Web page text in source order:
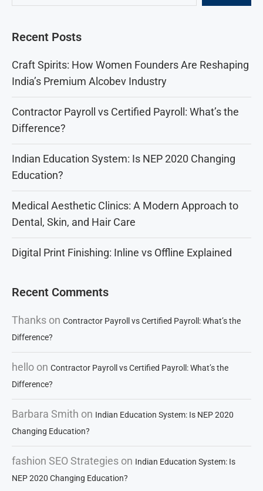
Recent Posts
Craft Spirits: How Women Founders Are Reshaping
India’s Premium Alcobev Industry
Contractor Payroll vs Certified Payroll: What’s the
Difference?
Indian Education System: Is NEP 2020 Changing
Education?
Medical Aesthetic Clinics: A Modern Approach to
Dental, Skin, and Hair Care
Digital Print Finishing: Inline vs Offline Explained
Recent Comments
Thanks on Contractor Payroll vs Certified Payroll: What’s the
Difference?
hello on Contractor Payroll vs Certified Payroll: What’s the
Difference?
Barbara Smith on Indian Education System: Is NEP 2020
Changing Education?
fashion SEO Strategies on Indian Education System: Is
NEP 2020 Changing Education?